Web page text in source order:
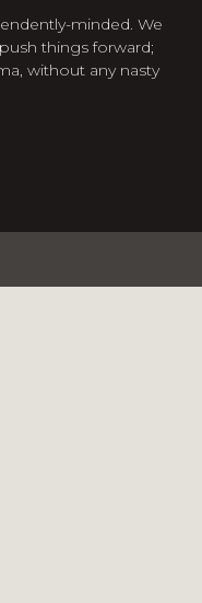
minded. We
things forward;
without any nasty